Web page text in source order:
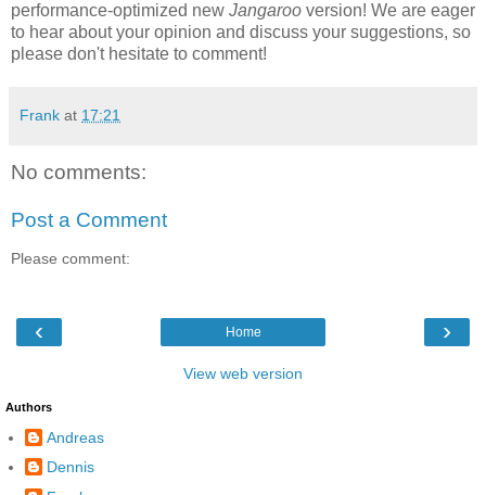
performance-optimized new Jangaroo version! We are eager
to hear about your opinion and discuss your suggestions, so
please don't hesitate to comment!
Frank at 17:21
No comments:
Post a Comment
Please comment:
‹ ›
Home
View web version
Authors
Andreas
Dennis